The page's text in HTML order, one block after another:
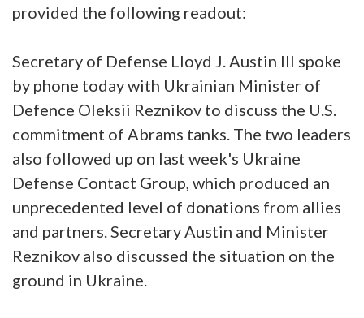
provided the following readout:
Secretary of Defense Lloyd J. Austin III spoke
by phone today with Ukrainian Minister of
Defence Oleksii Reznikov to discuss the U.S.
commitment of Abrams tanks. The two leaders
also followed up on last week's Ukraine
Defense Contact Group, which produced an
unprecedented level of donations from allies
and partners. Secretary Austin and Minister
Reznikov also discussed the situation on the
ground in Ukraine.